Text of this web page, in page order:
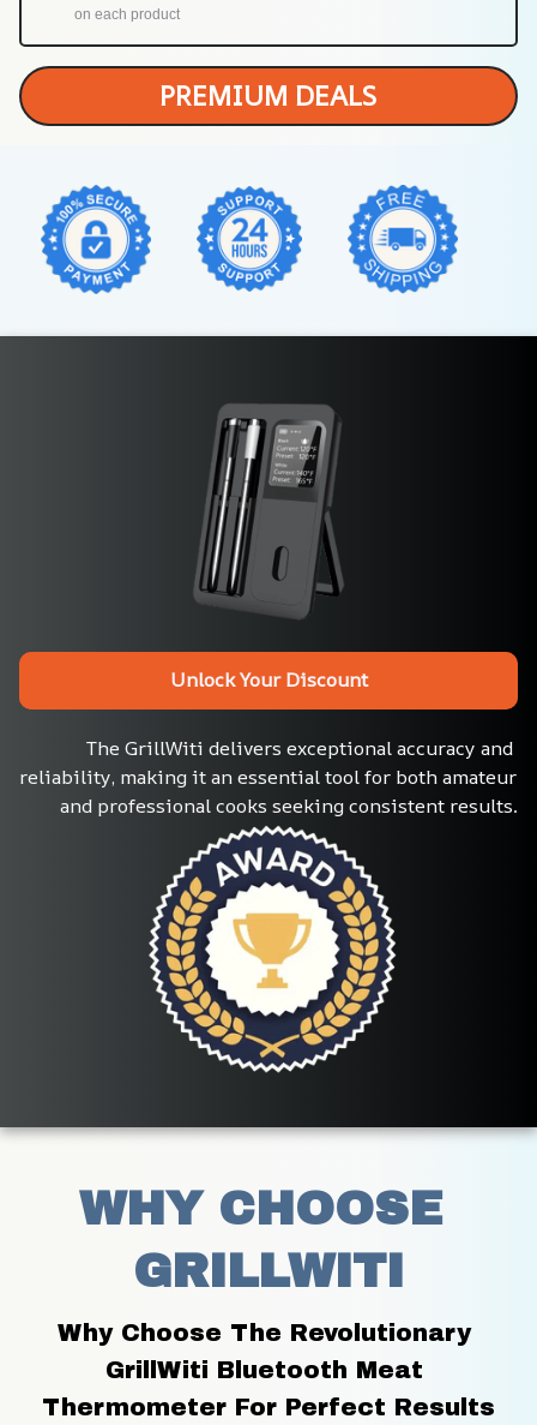
on each product
PREMIUM DEALS
Unlock Your Discount
The GrillWiti delivers exceptional accuracy and
reliability, making it an essential tool for both amateur
and professional cooks seeking consistent results.
WHY CHOOSE
GRILLWITI
Why Choose The Revolutionary
GrillWiti Bluetooth Meat
Thermometer For Perfect Results